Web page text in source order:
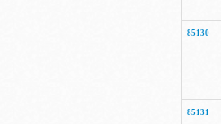
85130
85131